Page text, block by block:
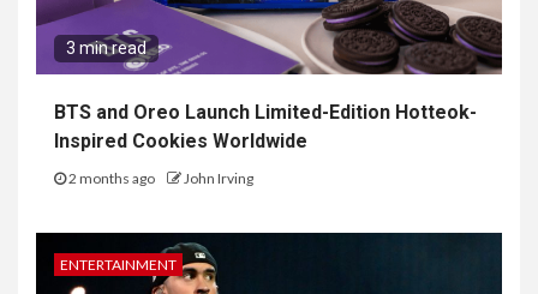
3 min read
BTS and Oreo Launch Limited-Edition Hotteok-
Inspired Cookies Worldwide
2 months ago John Irving
ENTERTAINMENT